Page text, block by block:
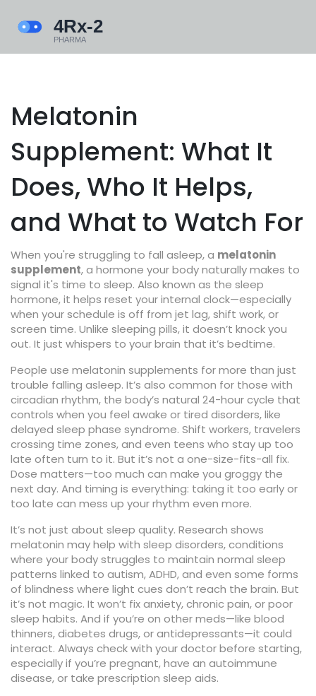
Melatonin
Supplement: What It
Does, Who It Helps,
and What to Watch For
When you're struggling to fall asleep, a melatonin
supplement,a hormone your body naturally makes to
signal it's time to sleep. Also known as the sleep
hormone, it helps reset your internal clock—especially
when your schedule is off from jet lag, shift work, or
screen time. Unlike sleeping pills, it doesn’t knock you
out. It just whispers to your brain that it’s bedtime.
People use melatonin supplements for more than just
trouble falling asleep. It’s also common for those with
circadian rhythm, the body’s natural 24-hour cycle that
controls when you feel awake or tired disorders, like
delayed sleep phase syndrome. Shift workers, travelers
crossing time zones, and even teens who stay up too
late often turn to it. But it’s not a one-size-fits-all fix.
Dose matters—too much can make you groggy the
next day. And timing is everything: taking it too early or
too late can mess up your rhythm even more.
It’s not just about sleep quality. Research shows
melatonin may help with sleep disorders,conditions
where your body struggles to maintain normal sleep
patterns linked to autism, ADHD, and even some forms
of blindness where light cues don’t reach the brain. But
it’s not magic. It won’t fix anxiety, chronic pain, or poor
sleep habits. And if you’re on other meds—like blood
thinners, diabetes drugs, or antidepressants—it could
interact. Always check with your doctor before starting,
especially if you’re pregnant, have an autoimmune
disease, or take prescription sleep aids.